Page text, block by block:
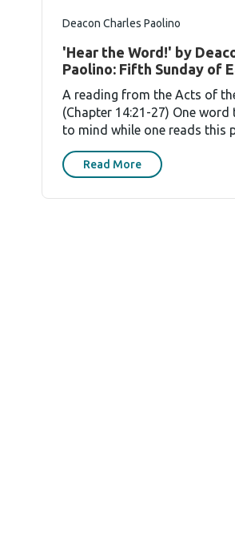
Deacon Charles Paolino
'Hear the Word!' by
Paolino: Fifth Sunday of
A reading from the Acts of
(Chapter 14:21-27) One
to mind while one reads this
Read More